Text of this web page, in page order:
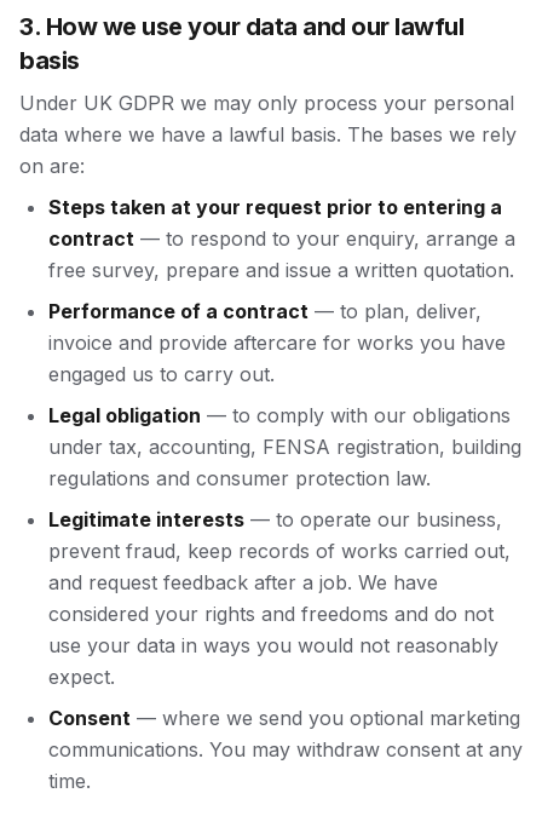
3. How we use your data and our lawful
basis
Under UK GDPR we may only process your personal
data where we have a lawful basis. The bases we rely
on are:
Steps taken at your request prior to entering a
contract — to respond to your enquiry, arrange a
free survey, prepare and issue a written quotation.
Performance of a contract — to plan, deliver,
invoice and provide aftercare for works you have
engaged us to carry out.
Legal obligation — to comply with our obligations
under tax, accounting, FENSA registration, building
regulations and consumer protection law.
Legitimate interests — to operate our business,
prevent fraud, keep records of works carried out,
and request feedback after a job. We have
considered your rights and freedoms and do not
use your data in ways you would not reasonably
expect.
Consent — where we send you optional marketing
communications. You may withdraw consent at any
time.